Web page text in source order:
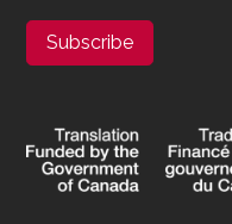
Subscribe